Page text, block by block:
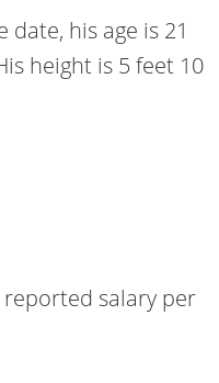
his age is 21
height is 5 feet 10
salary per